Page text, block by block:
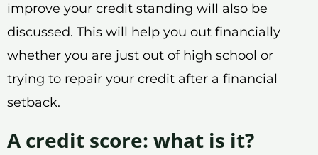
improve your credit standing will also be
discussed. This will help you out financially
whether you are just out of high school or
trying to repair your credit after a financial
setback.
A credit score: what is it?